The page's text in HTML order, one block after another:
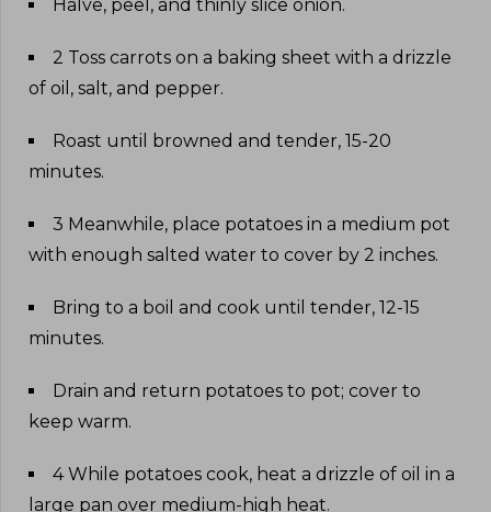
Halve, peel, and thinly slice onion.
2 Toss carrots on a baking sheet with a drizzle
of oil, salt, and pepper.
Roast until browned and tender, 15-20
minutes.
3 Meanwhile, place potatoes in a medium pot
with enough salted water to cover by 2 inches.
Bring to a boil and cook until tender, 12-15
minutes.
Drain and return potatoes to pot; cover to
keep warm.
4 While potatoes cook, heat a drizzle of oil in a
large pan over medium-high heat.